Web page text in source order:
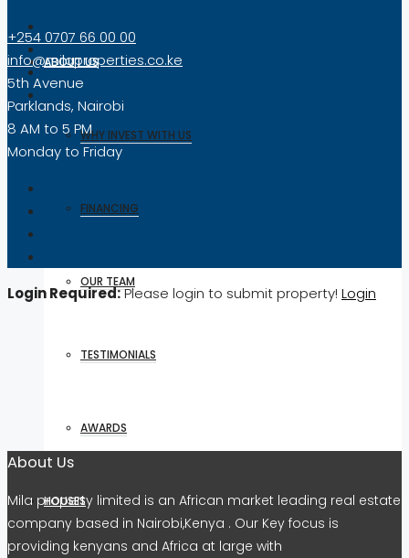
ABOUT US
WHY INVEST WITH US
FINANCING
OUR TEAM
TESTIMONIALS
AWARDS
HOUSES
+254 0707 66 00 00
info@milaproperties.co.ke
5th Avenue
Parklands, Nairobi
8 AM to 5 PM
Monday to Friday
Login Required:Please login to submit property! Login
About Us
Mila property limited is an African market leading real estate
company based in Nairobi,Kenya . Our Key focus is
providing kenyans and Africa at large with